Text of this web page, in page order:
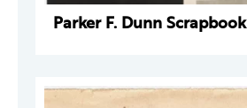
Parker F. Dunn Scrapbook